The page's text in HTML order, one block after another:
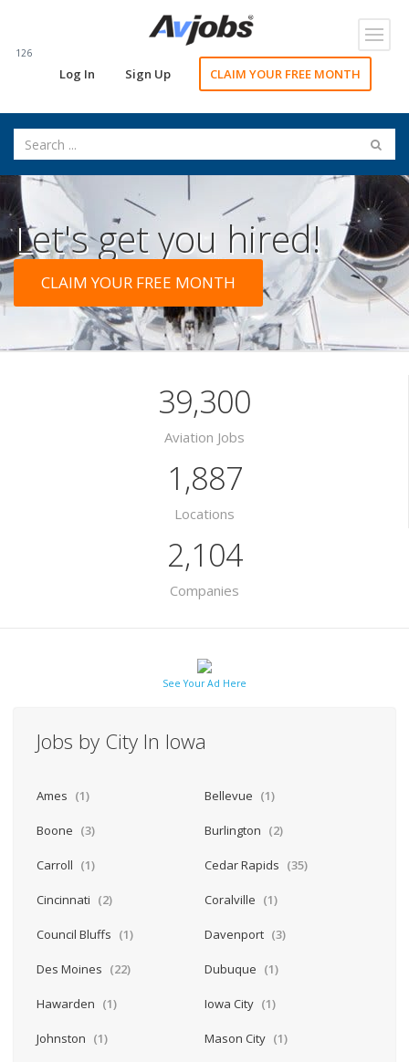
126
Log In Sign Up CLAIM YOUR FREE MONTH
Let's get you hired!
CLAIM YOUR FREE MONTH
39,300
Aviation Jobs
1,887
Locations
2,104
Companies
See Your Ad Here
Jobs by City In Iowa
Ames (1) Bellevue (1)
Boone (3) Burlington (2)
Carroll (1) Cedar Rapids (35)
Cincinnati (2) Coralville (1)
Council Bluffs (1) Davenport (3)
Des Moines (22) Dubuque (1)
Hawarden (1) Iowa City (1)
Johnston (1) Mason City (1)